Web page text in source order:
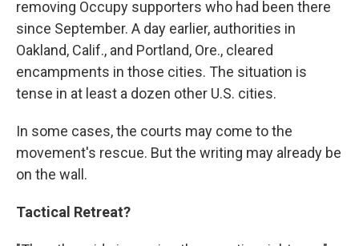
removing Occupy supporters who had been there
since September. A day earlier, authorities in
Oakland, Calif., and Portland, Ore., cleared
encampments in those cities. The situation is
tense in at least a dozen other U.S. cities.
In some cases, the courts may come to the
movement's rescue. But the writing may already be
on the wall.
Tactical Retreat?